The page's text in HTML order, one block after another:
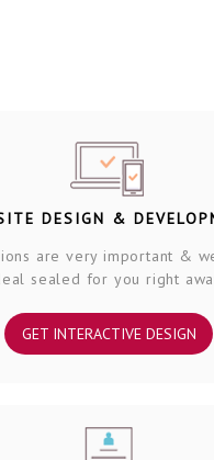
DESIGN &
are very important &
sealed for you right
GET INTERACTIVE DESIGN